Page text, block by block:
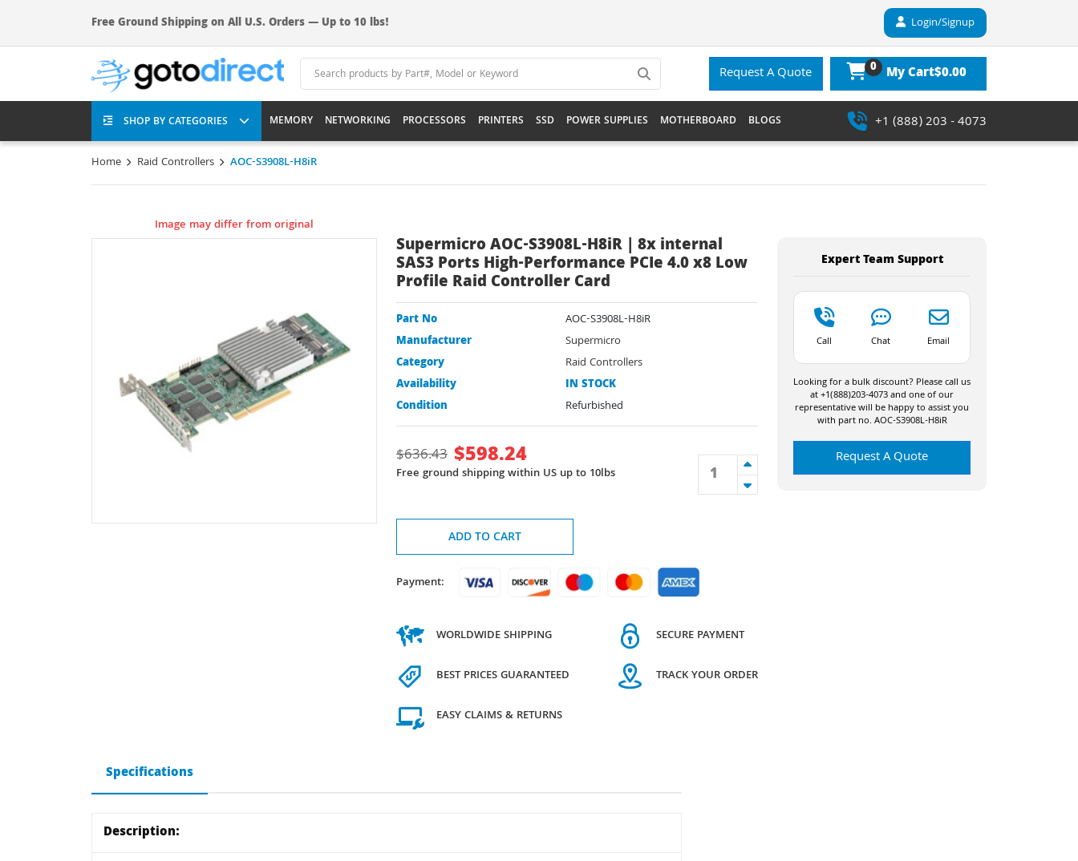
Free Ground Shipping on All U.S. Orders — Up to 10 lbs! Login/Signup
Request A Quote 0 My Cart$0.00
SHOP BY CATEGORIES MEMORY NETWORKING PROCESSORS PRINTERS SSD POWER SUPPLIES MOTHERBOARD BLOGS +1 (888) 203 - 4073
Home Raid Controllers AOC-S3908L-H8iR
Image may differ from original
Supermicro AOC-S3908L-H8iR | 8x internal
SAS3 Ports High-Performance PCIe 4.0 x8 Low
Profile Raid Controller Card
Part No
AOC-S3908L-H8iR
Manufacturer
Supermicro
Category
Raid Controllers
Availability
IN STOCK
Condition
Refurbished
$636.43 $598.24
Free ground shipping within US up to 10lbs
ADD TO CART
Payment:
WORLDWIDE SHIPPING
BEST PRICES GUARANTEED
EASY CLAIMS & RETURNS
SECURE PAYMENT
TRACK YOUR ORDER
Expert Team Support
Call Chat Email
Looking for a bulk discount? Please call us
at +1(888)203-4073 and one of our
representative will be happy to assist you
with part no. AOC-S3908L-H8iR
Request A Quote
Specifications
Description: